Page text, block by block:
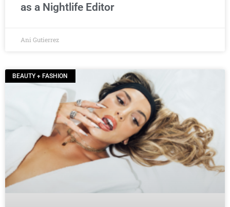
as a Nightlife Editor
Ani Gutierrez
BEAUTY + FASHION